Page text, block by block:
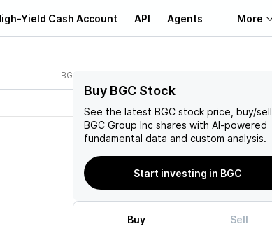
Yield Cash Account API Agents More
Learn
Support
BGC
Buy BGC Stock
See the latest BGC stock price, buy/sell
BGC Group Inc shares with AI-powered
fundamental data and custom analysis.
Start investing in BGC
Buy Sell